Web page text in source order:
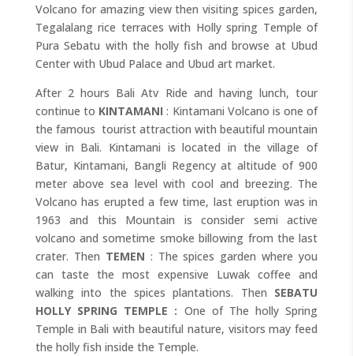
Volcano for amazing view then visiting spices garden,
Tegalalang rice terraces with Holly spring Temple of
Pura Sebatu with the holly fish and browse at Ubud
Center with Ubud Palace and Ubud art market.
After 2 hours Bali Atv Ride and having lunch, tour
continue to KINTAMANI : Kintamani Volcano is one of
the famous tourist attraction with beautiful mountain
view in Bali. Kintamani is located in the village of
Batur, Kintamani, Bangli Regency at altitude of 900
meter above sea level with cool and breezing. The
Volcano has erupted a few time, last eruption was in
1963 and this Mountain is consider semi active
volcano and sometime smoke billowing from the last
crater. Then TEMEN : The spices garden where you
can taste the most expensive Luwak coffee and
walking into the spices plantations. Then SEBATU
HOLLY SPRING TEMPLE : One of The holly Spring
Temple in Bali with beautiful nature, visitors may feed
the holly fish inside the Temple.